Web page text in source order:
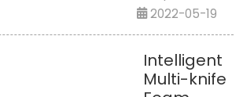
announce
that Jiangxi
Kunmian
Shun Intel...
controlled
material in
three-phase
2022-05-19
Intelligent
Multi-knife